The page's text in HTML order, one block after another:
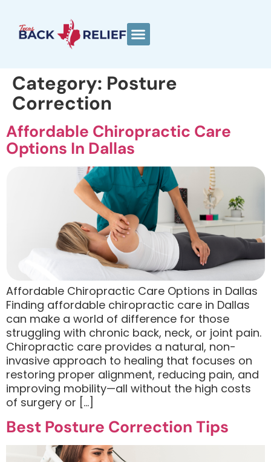
Category: Posture
Correction
Affordable Chiropractic Care
Options In Dallas
Affordable Chiropractic Care Options in Dallas
Finding affordable chiropractic care in Dallas
can make a world of difference for those
struggling with chronic back, neck, or joint pain.
Chiropractic care provides a natural, non-
invasive approach to healing that focuses on
restoring proper alignment, reducing pain, and
improving mobility—all without the high costs
of surgery or […]
Best Posture Correction Tips